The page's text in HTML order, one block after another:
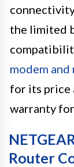
the limited
modem
for its price
warranty
Router